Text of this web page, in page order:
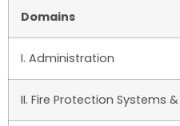
Domains
I. Administration
II. Fire Protection Systems